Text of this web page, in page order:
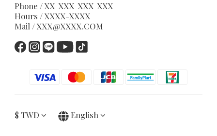
Phone / XX-XXX-XXX-XXX
Hours / XXXX-XXXX
Mail / XXX@XXXX.COM
$ TWD English